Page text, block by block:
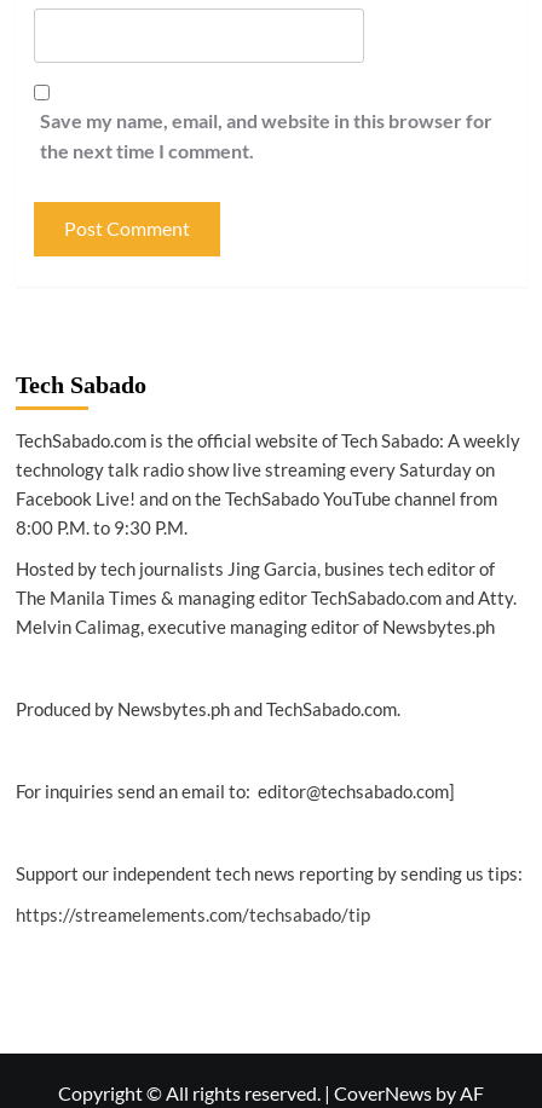
Save my name, email, and website in this browser for
the next time I comment.
Tech Sabado
TechSabado.com is the official website of Tech Sabado: A weekly
technology talk radio show live streaming every Saturday on
Facebook Live! and on the TechSabado YouTube channel from
8:00 P.M. to 9:30 P.M.
Hosted by tech journalists Jing Garcia, busines tech editor of
The Manila Times & managing editor TechSabado.com and Atty.
Melvin Calimag, executive managing editor of Newsbytes.ph
Produced by Newsbytes.ph and TechSabado.com.
For inquiries send an email to: editor@techsabado.com]
Support our independent tech news reporting by sending us tips:
https://streamelements.com/techsabado/tip
Copyright © All rights reserved. | CoverNews by AF